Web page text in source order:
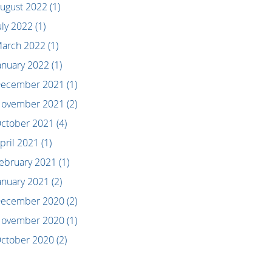
2022 (1)
2022 (1)
2022 (1)
2022 (1)
2021 (1)
2021 (2)
2021 (4)
2021 (1)
2021 (1)
2021 (2)
2020(2)
2020(1)
2020(2)